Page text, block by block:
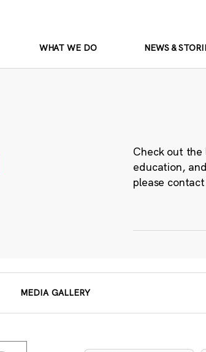
WHAT WE DO NEWS &
Check out the
education,
please
MEDIA GALLERY